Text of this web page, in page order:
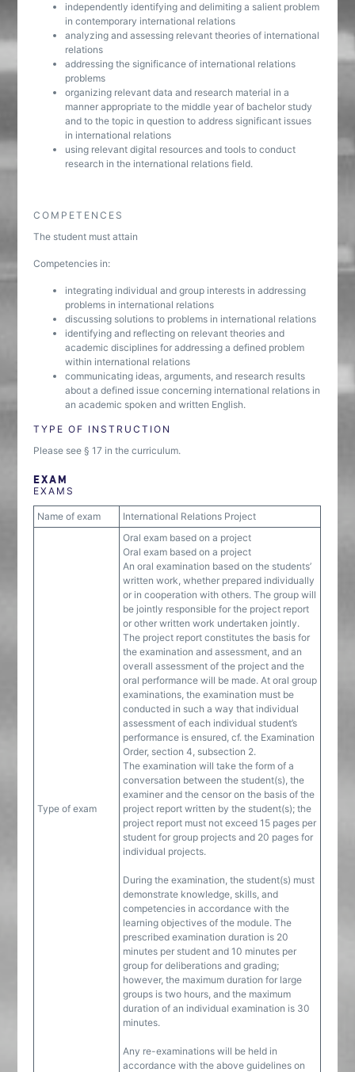
independently identifying and delimiting a salient problem
in contemporary international relations
analyzing and assessing relevant theories of international
relations
addressing the significance of international relations
problems
organizing relevant data and research material in a
manner appropriate to the middle year of bachelor study
and to the topic in question to address significant issues
in international relations
using relevant digital resources and tools to conduct
research in the international relations field.
COMPETENCES
The student must attain
Competencies in:
integrating individual and group interests in addressing
problems in international relations
discussing solutions to problems in international relations
identifying and reflecting on relevant theories and
academic disciplines for addressing a defined problem
within international relations
communicating ideas, arguments, and research results
about a defined issue concerning international relations in
an academic spoken and written English.
TYPE OF INSTRUCTION
Please see § 17 in the curriculum.
EXAM
EXAMS
Name of exam International Relations Project
Type of exam
Oral exam based on a project
Oral exam based on a project
An oral examination based on the students’
written work, whether prepared individually
or in cooperation with others. The group will
be jointly responsible for the project report
or other written work undertaken jointly.
The project report constitutes the basis for
the examination and assessment, and an
overall assessment of the project and the
oral performance will be made. At oral group
examinations, the examination must be
conducted in such a way that individual
assessment of each individual student’s
performance is ensured, cf. the Examination
Order, section 4, subsection 2.
The examination will take the form of a
conversation between the student(s), the
examiner and the censor on the basis of the
project report written by the student(s); the
project report must not exceed 15 pages per
student for group projects and 20 pages for
individual projects.
During the examination, the student(s) must
demonstrate knowledge, skills, and
competencies in accordance with the
learning objectives of the module. The
prescribed examination duration is 20
minutes per student and 10 minutes per
group for deliberations and grading;
however, the maximum duration for large
groups is two hours, and the maximum
duration of an individual examination is 30
minutes.
Any re-examinations will be held in
accordance with the above guidelines on